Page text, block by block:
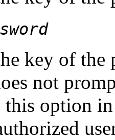
key of
not
option in